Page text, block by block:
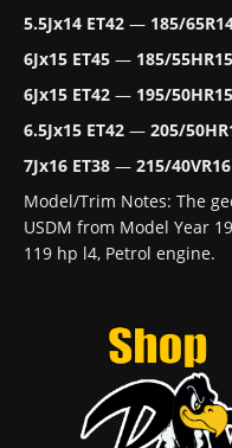
5.5Jx14 ET42 — 185/
6Jx15 ET45 — 185/55HR15
6Jx15 ET42 — 195/50HR15
6.5Jx15 ET42 — 205/
7Jx16 ET38 — 215/40VR16
Model/Trim Notes: The
USDM from Model Year
119 hp l4, Petrol engine.